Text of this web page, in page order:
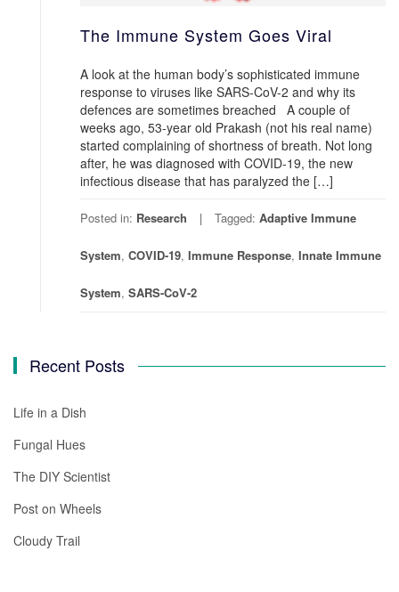
The Immune System Goes Viral
A look at the human body’s sophisticated immune
response to viruses like SARS-CoV-2 and why its
defences are sometimes breached A couple of
weeks ago, 53-year old Prakash (not his real name)
started complaining of shortness of breath. Not long
after, he was diagnosed with COVID-19, the new
infectious disease that has paralyzed the […]
Posted in: Research Tagged: Adaptive Immune
System, COVID-19, Immune Response, Innate Immune
System, SARS-CoV-2
Recent Posts
Life in a Dish
Fungal Hues
The DIY Scientist
Post on Wheels
Cloudy Trail